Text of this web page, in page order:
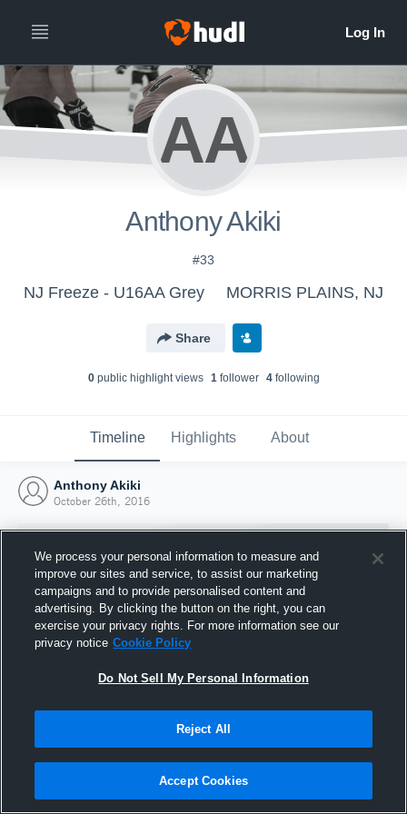
AA
Anthony Akiki
#33
NJ Freeze - U16AA Grey MORRIS PLAINS, NJ
Share
0public highlight views 1follower 4following
Timeline Highlights About
Anthony Akiki
October 26th, 2016
Joined Hudl
26 October 2016
We process your personal information to measure and
improve our sites and service, to assist our marketing
campaigns and to provide personalised content and
advertising. By clicking the button on the right, you can
exercise your privacy rights. For more information see our
privacy notice Cookie Policy
Do Not Sell My Personal Information
Reject All
Accept Cookies